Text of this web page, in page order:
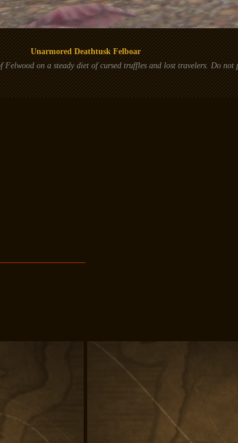
Unarmored Deathtusk Felboar
Felwood on a steady diet of cursed truffles and lost travelers. Do not